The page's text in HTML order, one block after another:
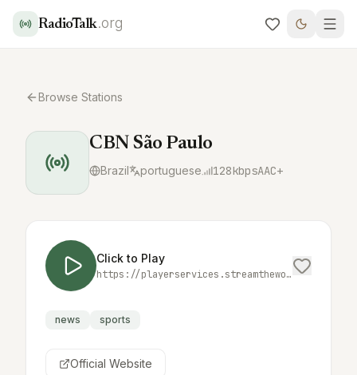
RadioTalk.org
Browse Stations
CBN São Paulo
Brazil portuguese 128kbpsAAC+
Click to Play
https://playerservices.streamtheworld.com/api/livestream-redirect/CBN_SPAAC.aac
news sports
Official Website